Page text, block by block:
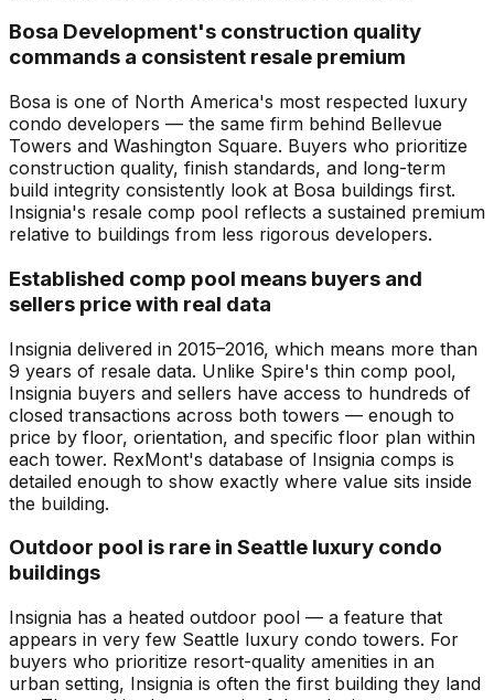
Bosa Development's construction quality
commands a consistent resale premium
Bosa is one of North America's most respected luxury
condo developers — the same firm behind Bellevue
Towers and Washington Square. Buyers who prioritize
construction quality, finish standards, and long-term
build integrity consistently look at Bosa buildings first.
Insignia's resale comp pool reflects a sustained premium
relative to buildings from less rigorous developers.
Established comp pool means buyers and
sellers price with real data
Insignia delivered in 2015–2016, which means more than
9 years of resale data. Unlike Spire's thin comp pool,
Insignia buyers and sellers have access to hundreds of
closed transactions across both towers — enough to
price by floor, orientation, and specific floor plan within
each tower. RexMont's database of Insignia comps is
detailed enough to show exactly where value sits inside
the building.
Outdoor pool is rare in Seattle luxury condo
buildings
Insignia has a heated outdoor pool — a feature that
appears in very few Seattle luxury condo towers. For
buyers who prioritize resort-quality amenities in an
urban setting, Insignia is often the first building they land